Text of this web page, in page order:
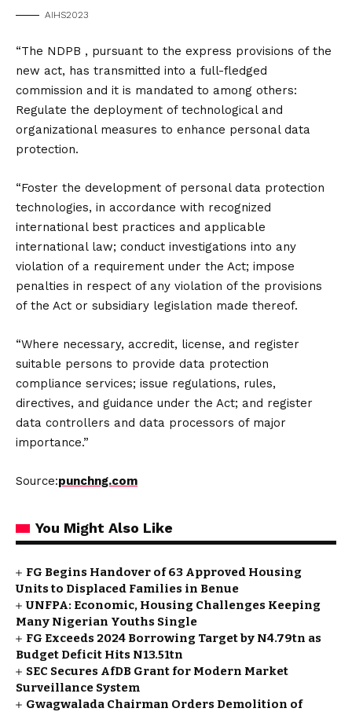
AIHS2023
“The NDPB , pursuant to the express provisions of the
new act, has transmitted into a full-fledged
commission and it is mandated to among others:
Regulate the deployment of technological and
organizational measures to enhance personal data
protection.
“Foster the development of personal data protection
technologies, in accordance with recognized
international best practices and applicable
international law; conduct investigations into any
violation of a requirement under the Act; impose
penalties in respect of any violation of the provisions
of the Act or subsidiary legislation made thereof.
“Where necessary, accredit, license, and register
suitable persons to provide data protection
compliance services; issue regulations, rules,
directives, and guidance under the Act; and register
data controllers and data processors of major
importance.”
Source:punchng.com
You Might Also Like
FG Begins Handover of 63 Approved Housing
Units to Displaced Families in Benue
UNFPA: Economic, Housing Challenges Keeping
Many Nigerian Youths Single
FG Exceeds 2024 Borrowing Target by N4.79tn as
Budget Deficit Hits N13.51tn
SEC Secures AfDB Grant for Modern Market
Surveillance System
Gwagwalada Chairman Orders Demolition of